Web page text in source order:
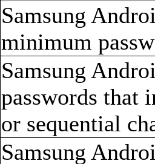
Samsung
minimum
Samsung
passwords that
or sequential
Samsung